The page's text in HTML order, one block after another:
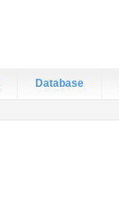
Database